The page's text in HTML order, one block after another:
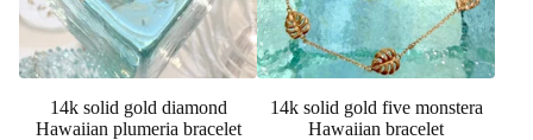
14k solid gold diamond
Hawaiian plumeria bracelet
14k solid gold five monstera
Hawaiian bracelet